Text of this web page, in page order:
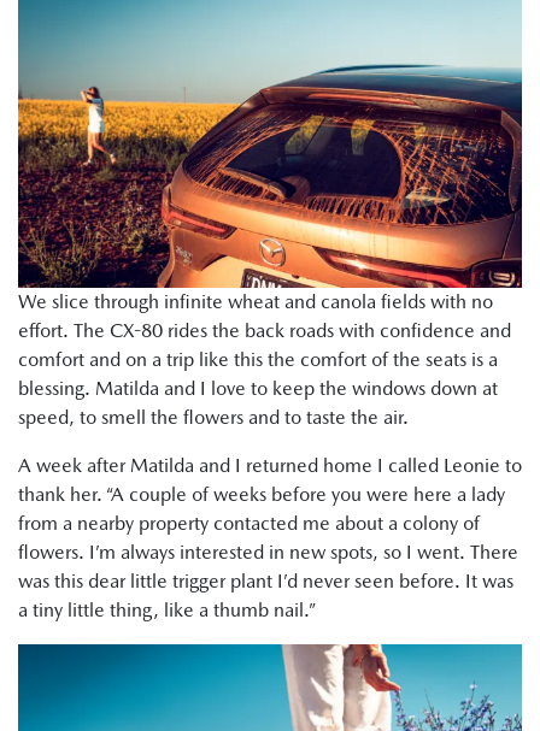
We slice through infinite wheat and canola fields with no
effort. The CX-80 rides the back roads with confidence and
comfort and on a trip like this the comfort of the seats is a
blessing. Matilda and I love to keep the windows down at
speed, to smell the flowers and to taste the air.
A week after Matilda and I returned home I called Leonie to
thank her. “A couple of weeks before you were here a lady
from a nearby property contacted me about a colony of
flowers. I’m always interested in new spots, so I went. There
was this dear little trigger plant I’d never seen before. It was
a tiny little thing, like a thumb nail.”